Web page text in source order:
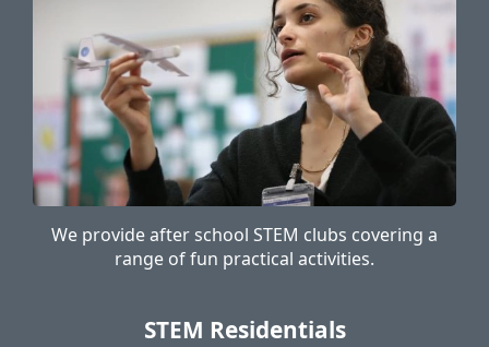
We provide after school STEM clubs covering a
range of fun practical activities.
STEM Residentials